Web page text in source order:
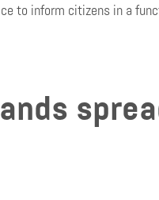
to inform citizens in a